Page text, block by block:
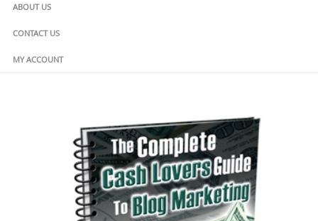
ABOUT US
CONTACT US
MY ACCOUNT